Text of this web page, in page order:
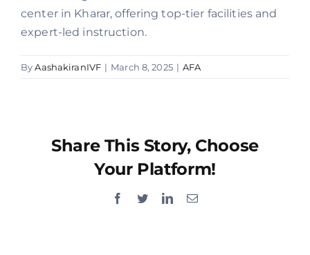
center in Kharar, offering top-tier facilities and
expert-led instruction.
ByAashakiranIVF | March 8, 2025 | AFA
Share This Story, Choose
Your Platform!
Facebook
TwitterLinkedInEmail